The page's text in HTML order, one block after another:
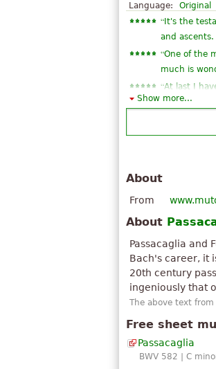
Language: Original
“ It's the
and
“One of the
much is
“At last I
JSB.”
“is one of
Chiaro e
“
“
I have this
some of the
See all 14
Show more...
About
From
About
Passacaglia and
Bach's career, it
20th century
ingeniously that
The above text
Free sheet
Passacaglia
BWV 582 | C